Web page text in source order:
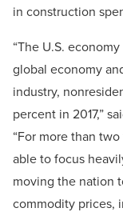
in construction
“The U.S.
global economy
industry,
percent in 2017,”
“For more than
able to focus
moving the nation
commodity prices,